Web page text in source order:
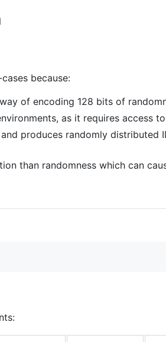
because:
of encoding 128 bits of
as it requires access
produces randomly distributed
than randomness which can